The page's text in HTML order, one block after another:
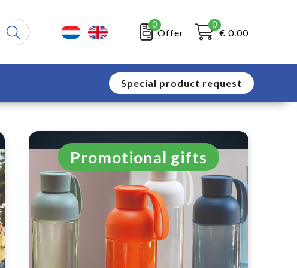
0
Offer
0
€ 0.00
Special product request
Promotional gifts